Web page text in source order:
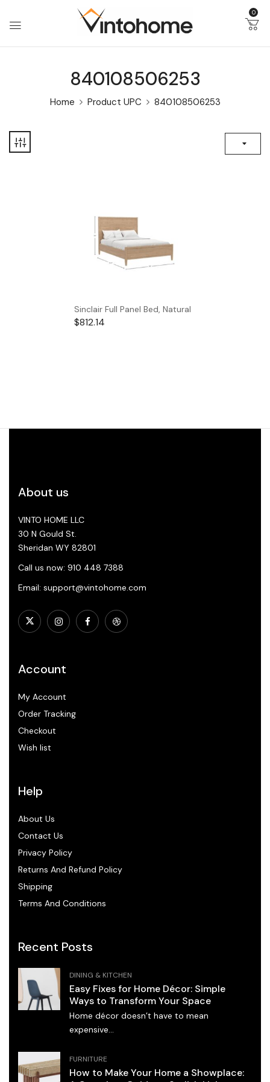
0
840108506253
Home Product UPC 840108506253
Sinclair Full Panel Bed, Natural
$812.14
About us
VINTO HOME LLC
30 N Gould St.
Sheridan WY 82801
Call us now: 910 448 7388
Email: support@vintohome.com
Account
My Account
Order Tracking
Checkout
Wish list
Help
About Us
Contact Us
Privacy Policy
Returns And Refund Policy
Shipping
Terms And Conditions
Recent Posts
DINING & KITCHEN
Easy Fixes for Home Décor: Simple
Ways to Transform Your Space
Home décor doesn’t have to mean
expensive...
FURNITURE
How to Make Your Home a Showplace: